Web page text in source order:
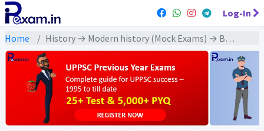
Log-In
Home History → Modern history (Mock Exams) → Banaras, Calcutta and Surat sessions of Congress (कांग्रेस के बनारस कलकत्ता और सूरत अधिवेशन)